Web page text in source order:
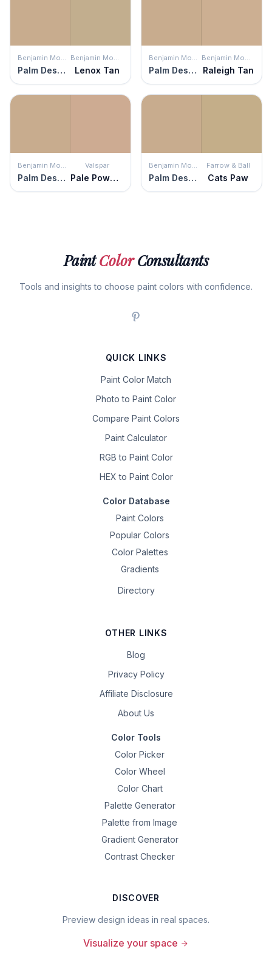
Benjamin Moore
Palm Desert Tan
Benjamin Moore
Lenox Tan
Benjamin Moore
Palm Desert Tan
Benjamin Moore
Raleigh Tan
Benjamin Moore
Palm Desert Tan
Valspar
Pale Powder
Benjamin Moore
Palm Desert Tan
Farrow & Ball
Cats Paw
PaintColorConsultants
Tools and insights to choose paint colors with confidence.
QUICK LINKS
Paint Color Match
Photo to Paint Color
Compare Paint Colors
Paint Calculator
RGB to Paint Color
HEX to Paint Color
Color Database
Paint Colors
Popular Colors
Color Palettes
Gradients
Directory
OTHER LINKS
Blog
Privacy Policy
Affiliate Disclosure
About Us
Color Tools
Color Picker
Color Wheel
Color Chart
Palette Generator
Palette from Image
Gradient Generator
Contrast Checker
DISCOVER
Preview design ideas in real spaces.
Visualize your space